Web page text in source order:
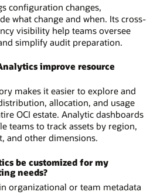
configuration changes,
what change and when. Its cross-
visibility help teams oversee
simplify audit preparation.
improve resource
makes it easier to explore and
allocation, and usage
OCI estate. Analytic dashboards
teams to track assets by region,
and other dimensions.
be customized for my
needs?
organizational or team metadata